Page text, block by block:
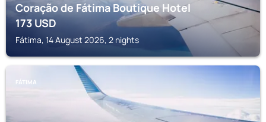
Coração de Fátima Boutique Hotel
173USD
Fátima, 14 August 2026, 2 nights
FÁTIMA